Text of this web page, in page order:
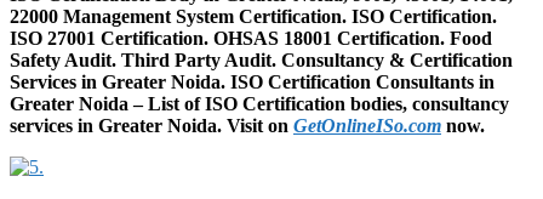
22000 Management System Certification. ISO Certification.
ISO 27001 Certification. OHSAS 18001 Certification. Food
Safety Audit. Third Party Audit. Consultancy & Certification
Services in Greater Noida. ISO Certification Consultants in
Greater Noida – List of ISO Certification bodies, consultancy
services in Greater Noida. Visit on GetOnlineISo.com now.